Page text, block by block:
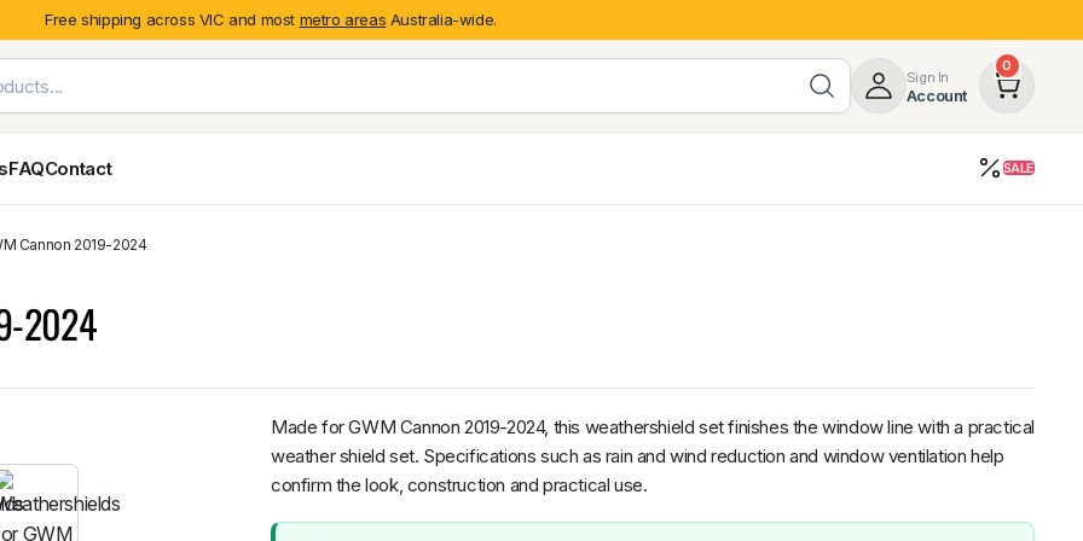
Free shipping across VIC and most metro areas Australia-wide.
Sign In
Account
0
Exterior Styling & Protection
Body Cladding & Mouldings
Bonnet Protectors
Light Covers
Mirror Covers
Weathershields
Nissan Mitsubishi Isuzu Holden Mazda GWM LDV Volkswagen
BYD
FAQContact SALE
Cannon 2019-2024
2024
Made for GWM Cannon 2019-2024, this weathershield set finishes the window line with a practical
weather shield set. Specifications such as rain and wind reduction and window ventilation help
confirm the look, construction and practical use.